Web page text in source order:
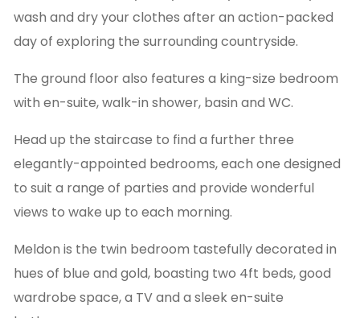
wash and dry your clothes after an action-packed
day of exploring the surrounding countryside.
The ground floor also features a king-size bedroom
with en-suite, walk-in shower, basin and WC.
Head up the staircase to find a further three
elegantly-appointed bedrooms, each one designed
to suit a range of parties and provide wonderful
views to wake up to each morning.
Meldon is the twin bedroom tastefully decorated in
hues of blue and gold, boasting two 4ft beds, good
wardrobe space, a TV and a sleek en-suite